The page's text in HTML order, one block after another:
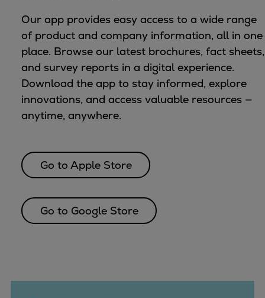
Utility
Industry
Data centers
Services
Energy Consulting
Methane number calculator
Industries
Compressors
Axial
Isothermal
Process gas screw
Expanders
Our app provides easy access to a wide range
of product and company information, all in one
place. Browse our latest brochures, fact sheets,
and survey reports in a digital experience.
Download the app to stay informed, explore
innovations, and access valuable resources —
anytime, anywhere.
Go to Apple Store
Go to Google Store